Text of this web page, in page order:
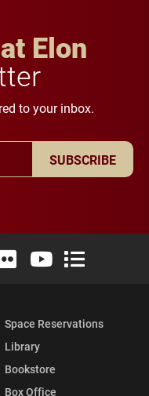
Elon
to your inbox.
SUBSCRIBE
(formerly Twitter)
Instagram
University LinkedIn
Elon University Flickr
Elon University
Elon
Space Reservations
Library
Bookstore
Box Office